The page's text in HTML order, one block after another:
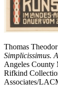
Thomas
Simplicissimus.
Angeles County
Rifkind
Associates/